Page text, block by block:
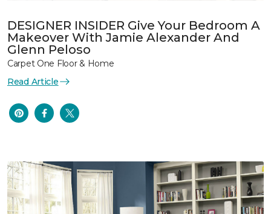
DESIGNER INSIDER Give Your Bedroom A
Makeover With Jamie Alexander And
Glenn Peloso
Carpet One Floor & Home
Read Article